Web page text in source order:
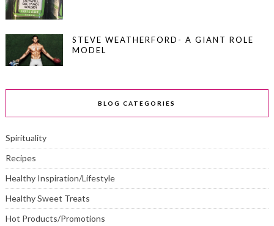
STEVE WEATHERFORD- A GIANT ROLE
MODEL
BLOG CATEGORIES
Spirituality
Recipes
Healthy Inspiration/Lifestyle
Healthy Sweet Treats
Hot Products/Promotions